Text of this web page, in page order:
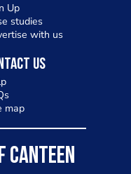
Up
studies
with us
Us
map
CANTEEN